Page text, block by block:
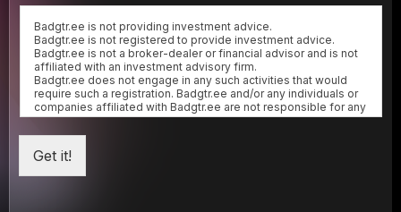
Badgtr.ee is not providing investment advice.
Badgtr.ee is not registered to provide investment advice.
Badgtr.ee is not a broker-dealer or financial advisor and is not
affiliated with an investment advisory firm.
Badgtr.ee does not engage in any such activities that would
require such a registration. Badgtr.ee and/or any individuals or
companies affiliated with Badgtr.ee are not responsible for any
gains or losses that result from the opinions expressed herein.
Badgtr.ee makes no representation as to the completeness,
accuracy or timeliness of the material provided.
All materials are subject to change without notice.
Any representation to the contrary is a criminal offense.
Get it!